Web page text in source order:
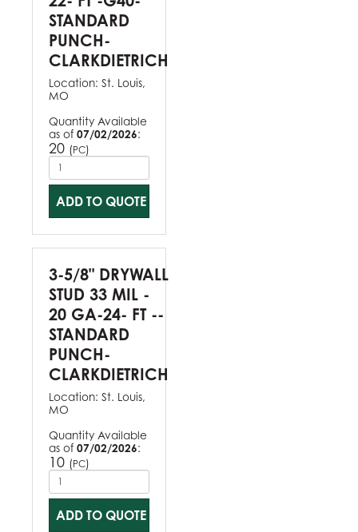
STANDARD
PUNCH-
CLARKDIETRICH
Location: St. Louis,
MO
Quantity Available
as of 07/02/2026:
20 (PC)
ADD TO QUOTE
3-5/8" DRYWALL
STUD 33 MIL -
20 GA-24- FT --
STANDARD
PUNCH-
CLARKDIETRICH
Location: St. Louis,
MO
Quantity Available
as of 07/02/2026:
10 (PC)
ADD TO QUOTE